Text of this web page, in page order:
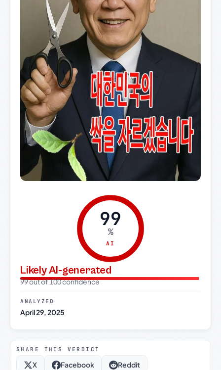
99
%
AI
Likely AI-generated
99 out of 100 confidence
ANALYZED
April 29, 2025
SHARE THIS VERDICT
X Facebook Reddit